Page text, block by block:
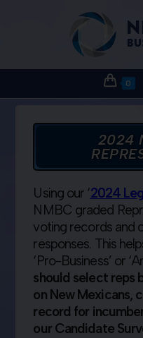
0
2024
Using our ‘2024
NMBC graded
voting records and
responses. This
‘Pro-Business’ or
should select reps
on New Mexicans,
record for
our Candidate